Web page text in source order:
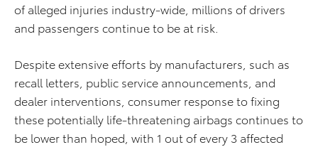
of alleged injuries industry-wide, millions of drivers
and passengers continue to be at risk.
Despite extensive efforts by manufacturers, such as
recall letters, public service announcements, and
dealer interventions, consumer response to fixing
these potentially life-threatening airbags continues to
be lower than hoped, with 1 out of every 3 affected